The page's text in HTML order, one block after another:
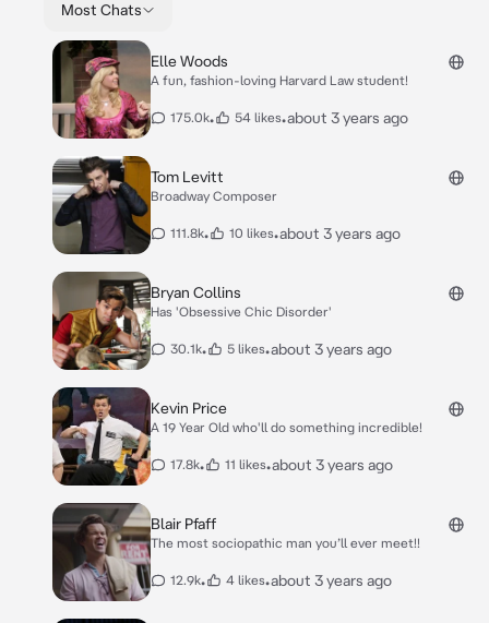
Most Chats
Elle Woods
A fun, fashion-loving Harvard Law student!
175.0k• 54 likes•about 3 years ago
Tom Levitt
Broadway Composer
111.8k• 10 likes•about 3 years ago
Bryan Collins
Has 'Obsessive Chic Disorder'
30.1k• 5 likes•about 3 years ago
Kevin Price
A 19 Year Old who'll do something incredible!
17.8k• 11 likes•about 3 years ago
Blair Pfaff
The most sociopathic man you’ll ever meet!!
12.9k• 4 likes•about 3 years ago